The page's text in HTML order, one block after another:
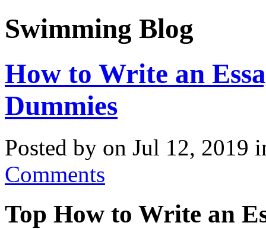
Swimming Blog
How to Write an
Dummies
Posted by on Jul 12, 2019
Comments
Top How to Write an